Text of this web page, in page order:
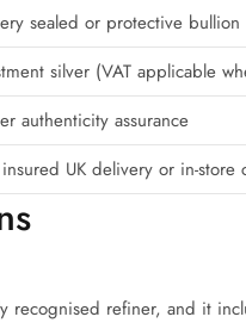
sealed or protective
silver (VAT applicable
authenticity assurance
UK delivery or in-store
refiner, and it